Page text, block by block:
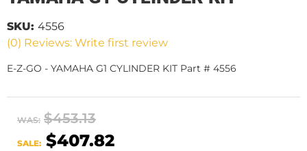
(0) Reviews: Write first review
SKU: 4556
E-Z-GO - YAMAHA G1 CYLINDER KIT Part # 4556
WAS: $453.13
SALE: $407.82